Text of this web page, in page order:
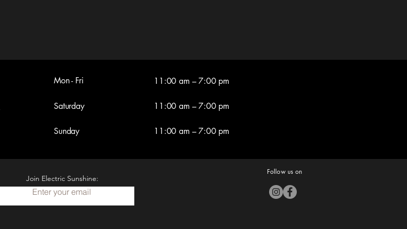
Mon - Fri 11:00 am – 7:00 pm
Saturday 11:00 am – 7:00 pm
​Sunday 11:00 am – 7:00 pm
Join Electric Sunshine:
Enter your email
Follow us on